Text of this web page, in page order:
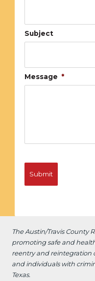
Subject
Message *
The Austin/Travis County
promoting safe and
reentry and reintegration
and individuals with
Texas.